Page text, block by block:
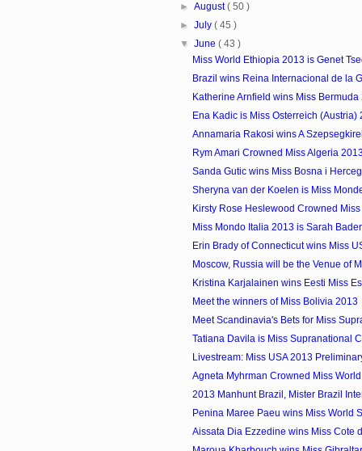
►August( 50 )
►July( 45 )
▼June( 43 )
Miss World Ethiopia 2013 is Genet
Brazil wins Reina Internacional de la
Katherine Arnfield wins Miss Bermuda
Ena Kadic is Miss Osterreich (Austria)
Annamaria Rakosi wins A
Rym Amari Crowned Miss Algeria
Sanda Gutic wins Miss Bosna i
Sheryna van der Koelen is Miss
Kirsty Rose Heslewood Crowned
Miss Mondo Italia 2013 is Sarah
Erin Brady of Connecticut wins Miss
Moscow, Russia will be the Venue of
Kristina Karjalainen wins Eesti Miss
Meet the winners of Miss Bolivia 2013
Meet Scandinavia's Bets for Miss
Tatiana Davila is Miss Supranational
Livestream: Miss USA 2013
Agneta Myhrman Crowned Miss
2013 Manhunt Brazil, Mister Brazil
Penina Maree Paeu wins Miss World
Aissata Dia Ezzedine wins Miss Cote